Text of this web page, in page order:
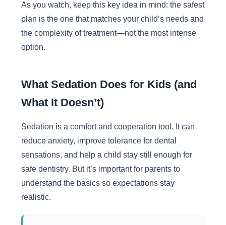
As you watch, keep this key idea in mind: the safest
plan is the one that matches your child’s needs and
the complexity of treatment—not the most intense
option.
What Sedation Does for Kids (and
What It Doesn’t)
Sedation is a comfort and cooperation tool. It can
reduce anxiety, improve tolerance for dental
sensations, and help a child stay still enough for
safe dentistry. But it’s important for parents to
understand the basics so expectations stay
realistic.